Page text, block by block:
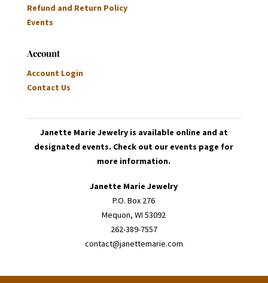
Refund and Return Policy
Events
Account
Account Login
Contact Us
Janette Marie Jewelry is available online and at
designated events. Check out our events page for
more information.
Janette Marie Jewelry
P.O. Box 276
Mequon, WI 53092
262-389-7557
contact@janettemarie.com